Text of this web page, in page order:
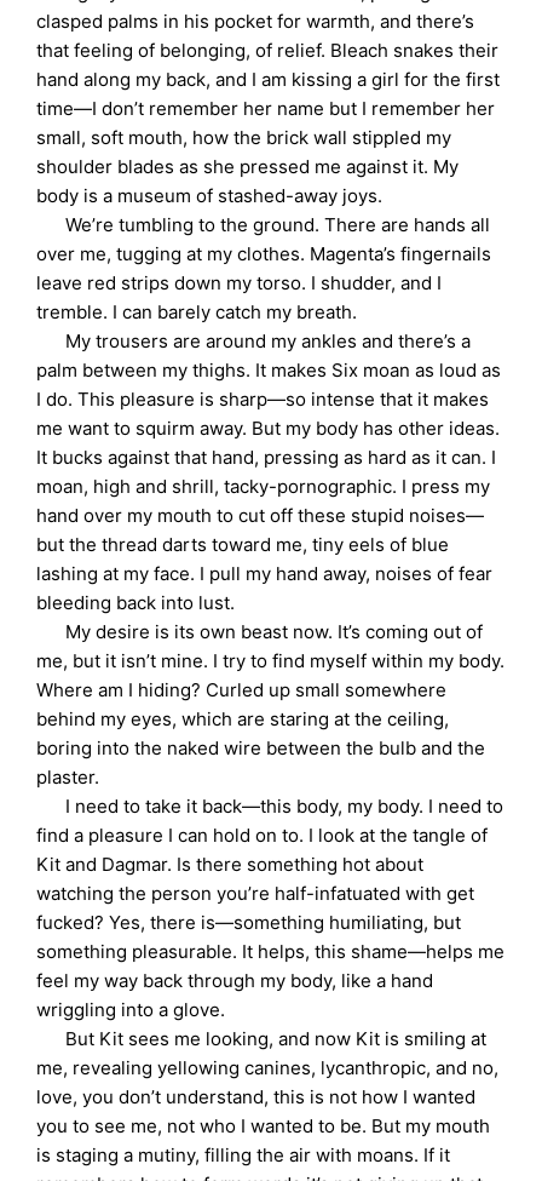
clasped palms in his pocket for warmth, and there’s
that feeling of belonging, of relief. Bleach snakes their
hand along my back, and I am kissing a girl for the first
time—I don’t remember her name but I remember her
small, soft mouth, how the brick wall stippled my
shoulder blades as she pressed me against it. My
body is a museum of stashed-away joys.
We’re tumbling to the ground. There are hands all
over me, tugging at my clothes. Magenta’s fingernails
leave red strips down my torso. I shudder, and I
tremble. I can barely catch my breath.
My trousers are around my ankles and there’s a
palm between my thighs. It makes Six moan as loud as
I do. This pleasure is sharp—so intense that it makes
me want to squirm away. But my body has other ideas.
It bucks against that hand, pressing as hard as it can. I
moan, high and shrill, tacky-pornographic. I press my
hand over my mouth to cut off these stupid noises—
but the thread darts toward me, tiny eels of blue
lashing at my face. I pull my hand away, noises of fear
bleeding back into lust.
My desire is its own beast now. It’s coming out of
me, but it isn’t mine. I try to find myself within my body.
Where am I hiding? Curled up small somewhere
behind my eyes, which are staring at the ceiling,
boring into the naked wire between the bulb and the
plaster.
I need to take it back—this body, my body. I need to
find a pleasure I can hold on to. I look at the tangle of
Kit and Dagmar. Is there something hot about
watching the person you’re half-infatuated with get
fucked? Yes, there is—something humiliating, but
something pleasurable. It helps, this shame—helps me
feel my way back through my body, like a hand
wriggling into a glove.
But Kit sees me looking, and now Kit is smiling at
me, revealing yellowing canines, lycanthropic, and no,
love, you don’t understand, this is not how I wanted
you to see me, not who I wanted to be. But my mouth
is staging a mutiny, filling the air with moans. If it